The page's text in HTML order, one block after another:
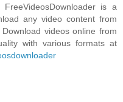
is a
any video content from
videos online from
with various formats at